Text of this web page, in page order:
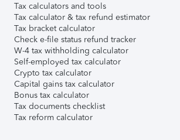
Tax calculators and tools
Tax calculator & tax refund estimator
Tax bracket calculator
Check e-file status refund tracker
W-4 tax withholding calculator
Self-employed tax calculator
Crypto tax calculator
Capital gains tax calculator
Bonus tax calculator
Tax documents checklist
Tax reform calculator